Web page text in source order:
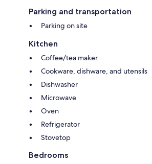
Parking and transportation
Parking on site
Kitchen
Coffee/tea maker
Cookware, dishware, and utensils
Dishwasher
Microwave
Oven
Refrigerator
Stovetop
Bedrooms